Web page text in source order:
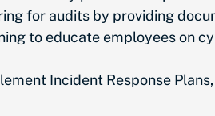
for audits by providing
to educate employees on
Incident Response